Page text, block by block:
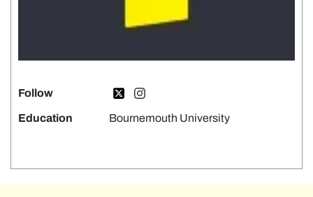
Follow
Education Bournemouth University